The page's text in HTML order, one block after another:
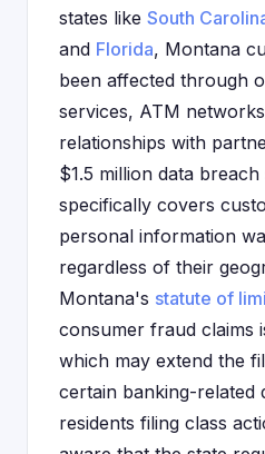
states like South
and Florida, Montana
been affected through
services, ATM
relationships with
$1.5 million data
specifically covers
personal information
regardless of their
Montana's statute of
consumer fraud claims
which may extend the
certain banking-related
residents filing class